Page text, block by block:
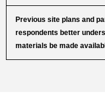
Previous site plans and
respondents better
materials be made